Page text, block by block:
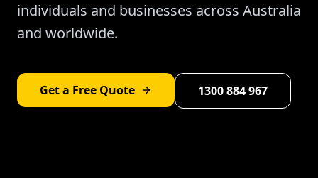
individuals and businesses across Australia
and worldwide.
Get a Free Quote 1300 884 967